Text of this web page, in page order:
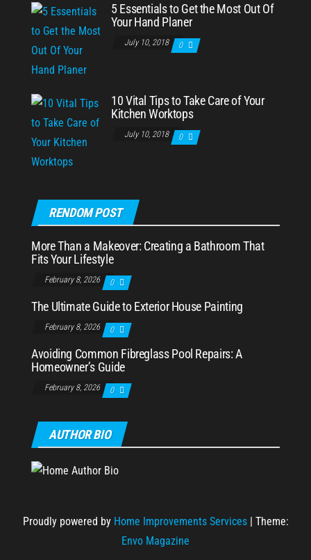
5 Essentials to Get the Most Out Of
Your Hand Planer
July 10, 2018 0
10 Vital Tips to Take Care of Your
Kitchen Worktops
July 10, 2018 0
RENDOM POST
More Than a Makeover: Creating a Bathroom That
Fits Your Lifestyle
February 8, 2026 0
The Ultimate Guide to Exterior House Painting
February 8, 2026 0
Avoiding Common Fibreglass Pool Repairs: A
Homeowner’s Guide
February 8, 2026 0
AUTHOR BIO
Proudly powered by Home Improvements Services
Theme:
Envo Magazine